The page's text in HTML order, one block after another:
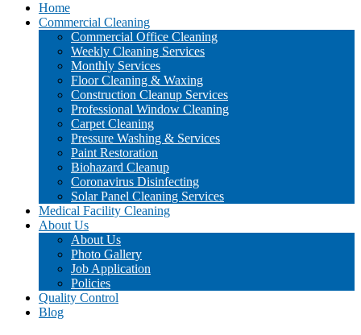
Home
Commercial Cleaning
Commercial Office Cleaning
Weekly Cleaning Services
Monthly Services
Floor Cleaning & Waxing
Construction Cleanup Services
Professional Window Cleaning
Carpet Cleaning
Pressure Washing & Services
Paint Restoration
Biohazard Cleanup
Coronavirus Disinfecting
Solar Panel Cleaning Services
Medical Facility Cleaning
About Us
About Us
Photo Gallery
Job Application
Policies
Quality Control
Blog